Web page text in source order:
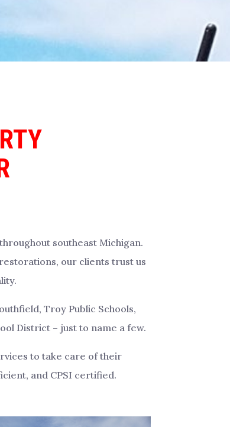
southeast Michigan.
our clients trust us
Troy Public Schools,
District – just to name a few.
to take care of their
and CPSI certified.